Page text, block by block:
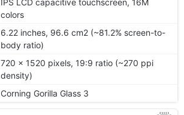
colors
6.22 inches, 96.6 cm2 (~81.2% screen-to-
body ratio)
720 x 1520 pixels, 19:9 ratio (~270 ppi
density)
Corning Gorilla Glass 3